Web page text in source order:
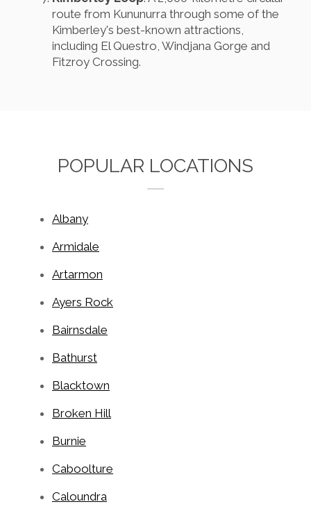
route from Kununurra through some of the
Kimberley's best-known attractions,
including El Questro, Windjana Gorge and
Fitzroy Crossing.
POPULAR LOCATIONS
Albany
Armidale
Artarmon
Ayers Rock
Bairnsdale
Bathurst
Blacktown
Broken Hill
Burnie
Caboolture
Caloundra